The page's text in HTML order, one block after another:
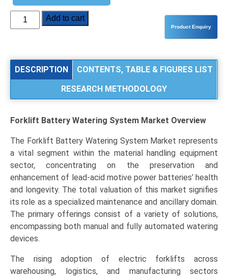
Forklift
Battery
Market
Product
(Automatic
Watering
Systems,
Manual
&
Semi-
Automatic
Systems),
End-
Use
(Logistics
&
Add to cart
DESCRIPTION
CONTENTS, TABLE & FIGURES LIST
RESEARCH METHODOLOGY
Forklift Battery Watering System Market Overview
The Forklift Battery Watering System Market represents
a vital segment within the material handling equipment
sector, concentrating on the preservation and
enhancement of lead-acid motive power batteries’ health
and longevity. The total valuation of this market signifies
its role as a specialized maintenance and ancillary domain.
The primary offerings consist of a variety of solutions,
encompassing both manual and fully automated watering
devices.
The rising adoption of electric forklifts across
warehousing, logistics, and manufacturing sectors